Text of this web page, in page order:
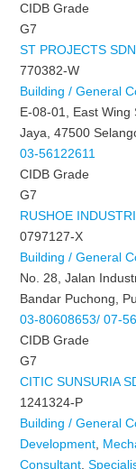
CIDB Grade
G7
ST PROJECTS
770382-W
Building / General
E-08-01, East Wing
Jaya, 47500
03-56122611
CIDB Grade
G7
RUSHOE
0797127-X
Building / General
No. 28, Jalan
Bandar Puchong,
03-80608653/ 07-
CIDB Grade
G7
CITIC SUNSURIA
1241324-P
Building / General
Development
Consultant ,